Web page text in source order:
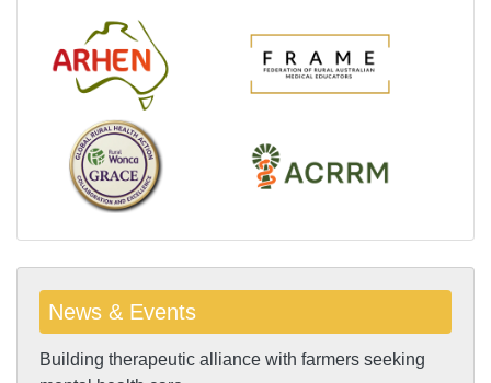
News & Events
Building therapeutic alliance with farmers seeking